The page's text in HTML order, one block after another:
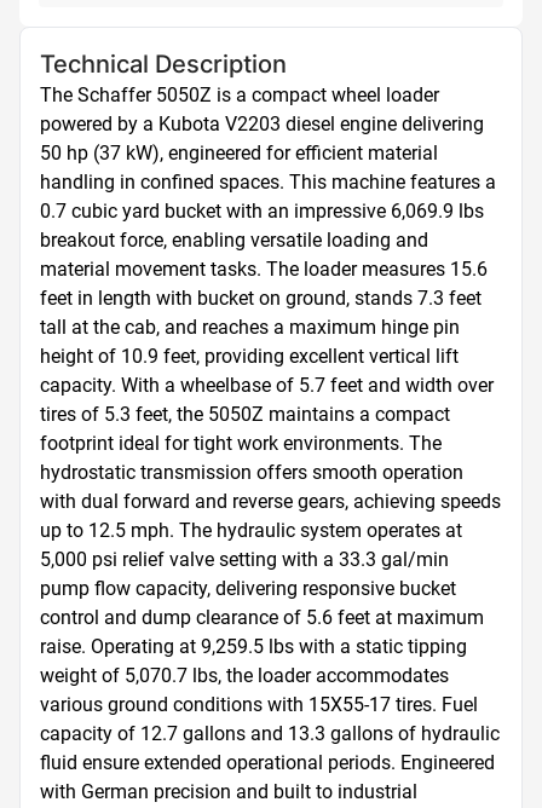
Technical Description
The Schaffer 5050Z is a compact wheel loader
powered by a Kubota V2203 diesel engine delivering
50 hp (37 kW), engineered for efficient material
handling in confined spaces. This machine features a
0.7 cubic yard bucket with an impressive 6,069.9 lbs
breakout force, enabling versatile loading and
material movement tasks. The loader measures 15.6
feet in length with bucket on ground, stands 7.3 feet
tall at the cab, and reaches a maximum hinge pin
height of 10.9 feet, providing excellent vertical lift
capacity. With a wheelbase of 5.7 feet and width over
tires of 5.3 feet, the 5050Z maintains a compact
footprint ideal for tight work environments. The
hydrostatic transmission offers smooth operation
with dual forward and reverse gears, achieving speeds
up to 12.5 mph. The hydraulic system operates at
5,000 psi relief valve setting with a 33.3 gal/min
pump flow capacity, delivering responsive bucket
control and dump clearance of 5.6 feet at maximum
raise. Operating at 9,259.5 lbs with a static tipping
weight of 5,070.7 lbs, the loader accommodates
various ground conditions with 15X55-17 tires. Fuel
capacity of 12.7 gallons and 13.3 gallons of hydraulic
fluid ensure extended operational periods. Engineered
with German precision and built to industrial